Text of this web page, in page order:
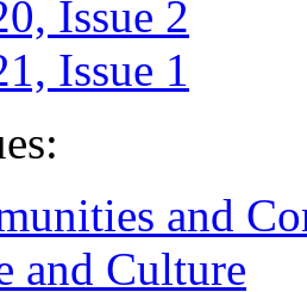
Issue 2
Issue 1
and
and Culture